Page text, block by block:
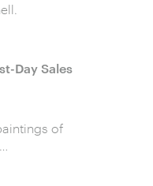
Day Sales
of